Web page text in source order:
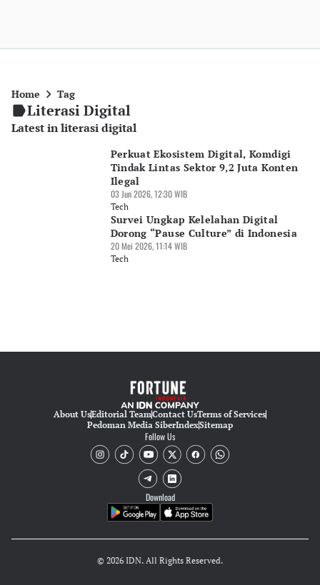
Home Tag
Literasi Digital
Latest in literasi digital
Perkuat Ekosistem Digital, Komdigi
Tindak Lintas Sektor 9,2 Juta Konten
Ilegal
03 Jun 2026, 12:30 WIB
Tech
Survei Ungkap Kelelahan Digital
Dorong “Pause Culture” di Indonesia
20 Mei 2026, 11:14 WIB
Tech
About UsEditorial TeamContact UsTerms of Services
Pedoman Media SiberIndexSitemap
Follow Us
Download
© 2026 IDN. All Rights Reserved.